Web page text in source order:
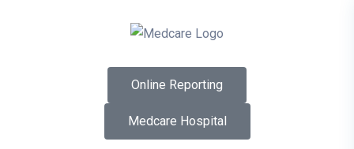
Online Reporting
Medcare Hospital